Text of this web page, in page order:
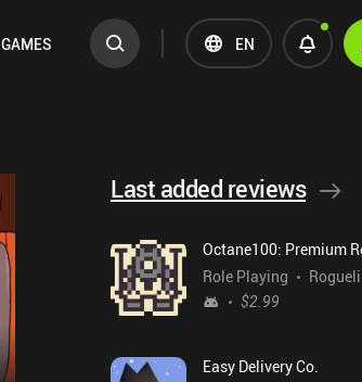
GAMES EN
Last added reviews
Role Playing
$2.99
Easy Delivery Co.